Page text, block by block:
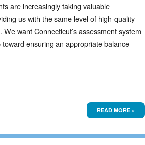
are increasingly taking valuable
us with the same level of high-quality
want Connecticut’s assessment system
ensuring an appropriate balance
READ MORE »